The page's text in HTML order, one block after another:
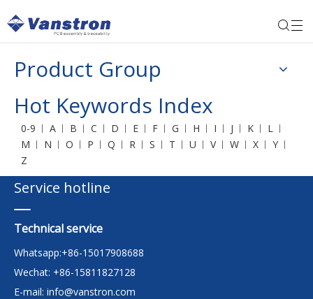
Product Group
Hot Keywords Index
0-9 A B C D E F G H I J K
L
M
N O P Q R S T U V W X
Y
Z
Service hotline
Technical service
Whatsapp:+86-15017908688
Wechat: +86-15811827128
E-mail: info@vanstron.com